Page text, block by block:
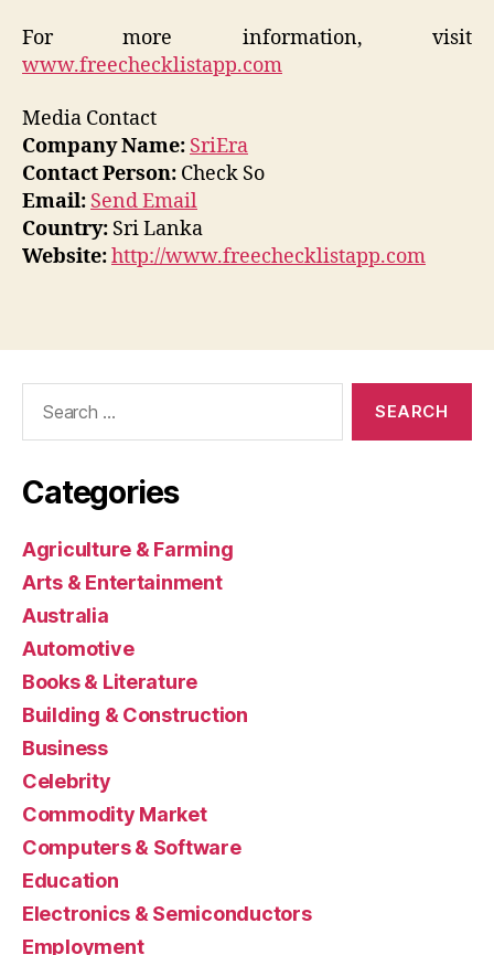
For more information, visit
www.freechecklistapp.com
Media Contact
Company Name: SriEra
Contact Person: Check So
Email: Send Email
Country: Sri Lanka
Website:http://www.freechecklistapp.com
Categories
Agriculture & Farming
Arts & Entertainment
Australia
Automotive
Books & Literature
Building & Construction
Business
Celebrity
Commodity Market
Computers & Software
Education
Electronics & Semiconductors
Employment